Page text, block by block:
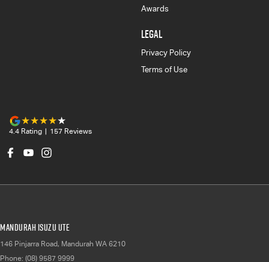
Awards
LEGAL
Privacy Policy
Terms of Use
4.4 Rating | 157 Reviews
Mandurah Isuzu UTE
146 Pinjarra Road, Mandurah WA 6210
Phone: (08) 9587 9999